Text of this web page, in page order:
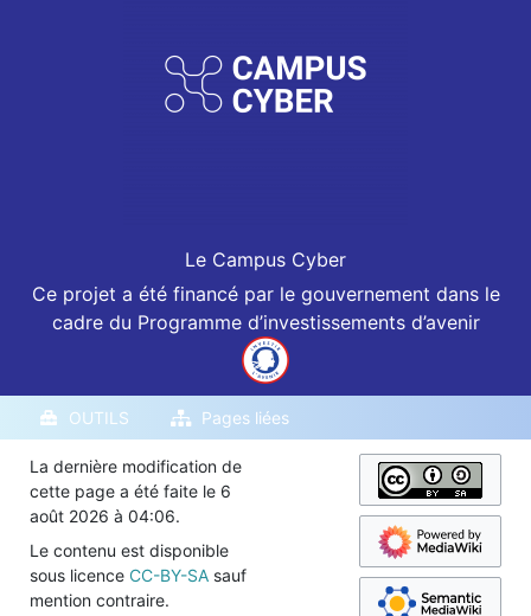
Le Campus Cyber
Ce projet a été financé par le gouvernement dans le
cadre du Programme d’investissements d’avenir
OUTILS Pages liées
La dernière modification de
cette page a été faite le 6
août 2026 à 04:06.
Le contenu est disponible
sous licence CC-BY-SA sauf
mention contraire.